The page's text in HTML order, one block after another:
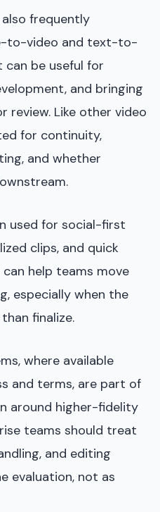
also frequently
to-video and text-to-
be useful for
and bringing
Like other video
for continuity,
and whether
used for social-first
clips, and quick
help teams move
especially when the
finalize.
where available
and terms, are part of
around higher-fidelity
teams should treat
and editing
evaluation, not as